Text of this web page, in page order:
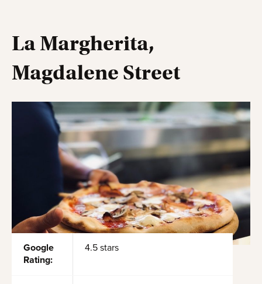
La Margherita,
Magdalene Street
Google
Rating:
4.5 stars